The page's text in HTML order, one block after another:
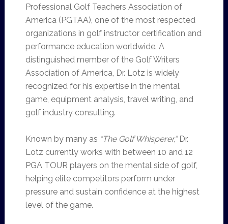
Professional Golf Teachers Association of
America (PGTAA), one of the most respected
organizations in golf instructor certification and
performance education worldwide. A
distinguished member of the Golf Writers
Association of America, Dr. Lotz is widely
recognized for his expertise in the mental
game, equipment analysis, travel writing, and
golf industry consulting.
Known by many as “The Golf Whisperer,”Dr.
Lotz currently works with between 10 and 12
PGA TOUR players on the mental side of golf,
helping elite competitors perform under
pressure and sustain confidence at the highest
level of the game.